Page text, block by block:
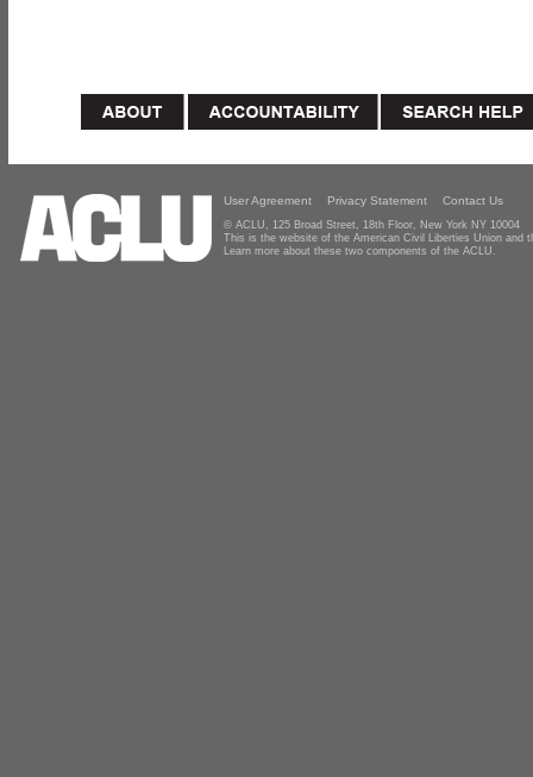
User Agreement Privacy Statement Contact Us
© ACLU, 125 Broad Street, 18th Floor, New York NY 10004
This is the website of the American Civil Liberties Union and
Learn more about these two components of the ACLU.